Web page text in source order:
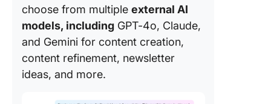
choose from multiple external AI
models, including GPT-4o, Claude,
and Gemini for content creation,
content refinement, newsletter
ideas, and more.